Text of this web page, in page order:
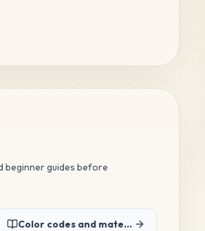
beginner guides before
Color codes and material list